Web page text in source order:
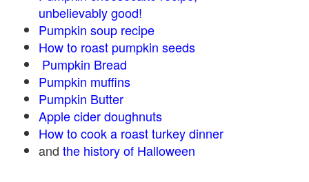
unbelievably good!
Pumpkin soup recipe
How to roast pumpkin seeds
Pumpkin Bread
Pumpkin muffins
Pumpkin Butter
Apple cider doughnuts
How to cook a roast turkey dinner
and the history of Halloween